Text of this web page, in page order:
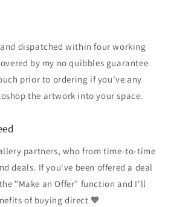
dispatched within four working
by my no quibbles guarantee
prior to ordering if you've any
the artwork into your space.
partners, who from time-to-time
deals. If you've been offered a deal
"Make an Offer" function and I'll
of buying direct 🧡